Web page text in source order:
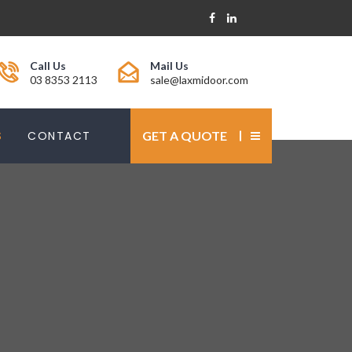
Call Us
03 8353 2113
Mail Us
sale@laxmidoor.com
CONTACT GET A QUOTE